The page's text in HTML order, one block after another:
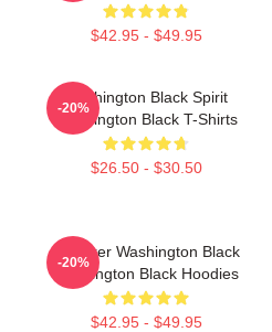
$42.95 - $49.95
Washington Black Spirit
Washington Black T-Shirts
$26.50 - $30.50
-20%
Explorer Washington Black
Washington Black Hoodies
$42.95 - $49.95
-20%